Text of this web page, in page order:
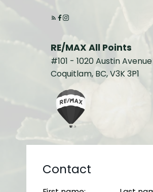
RE/MAX All Points
#101 - 1020 Austin Avenue
Coquitlam, BC, V3K 3P1
Contact